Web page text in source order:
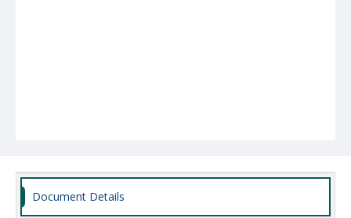
Document Details